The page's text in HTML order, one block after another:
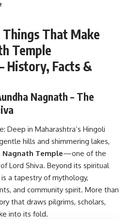
That Make
Temple
History, Facts &
Nagnath – The
Deep in Maharashtra’s Hingoli
hills and shimmering lakes,
Nagnath Temple—one of the
of Lord Shiva. Beyond its spiritual
a tapestry of mythology,
and community spirit. More than
that draws pilgrims, scholars,
into its fold.